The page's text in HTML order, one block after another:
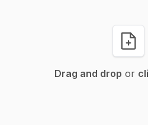
Drag and drop or